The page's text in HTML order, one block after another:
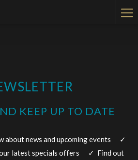
KEEP UP TO DATE
about news and upcoming events ✓
our latest specials offers​ ✓ Find out